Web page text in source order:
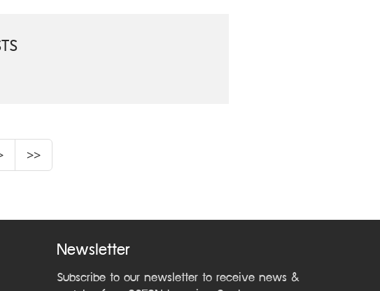
>>
Newsletter
Subscribe to our newsletter to receive news &